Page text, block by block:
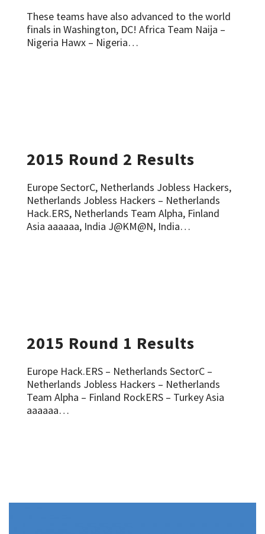
These teams have also advanced to the world
finals in Washington, DC! Africa Team Naija –
Nigeria Hawx – Nigeria…
2015 Round 2 Results
Europe SectorC, Netherlands Jobless Hackers,
Netherlands Jobless Hackers – Netherlands
Hack.ERS, Netherlands Team Alpha, Finland
Asia aaaaaa, India J@KM@N, India…
2015 Round 1 Results
Europe Hack.ERS – Netherlands SectorC –
Netherlands Jobless Hackers – Netherlands
Team Alpha – Finland RockERS – Turkey Asia
aaaaaa…